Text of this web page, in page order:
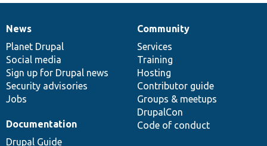
News
items
News
Planet Drupal
Social media
Sign up for Drupal news
Security advisories
Jobs
Our
community
Community
Services
Training
Hosting
Contributor guide
Groups & meetups
DrupalCon
Code of conduct
Documentation
Documentation
Drupal Guide
Drupal
code
base
Governance
of
community